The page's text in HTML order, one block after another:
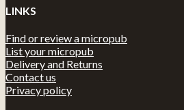
LINKS
Find or review a micropub
List your micropub
Delivery and Returns
Contact us
Privacy policy